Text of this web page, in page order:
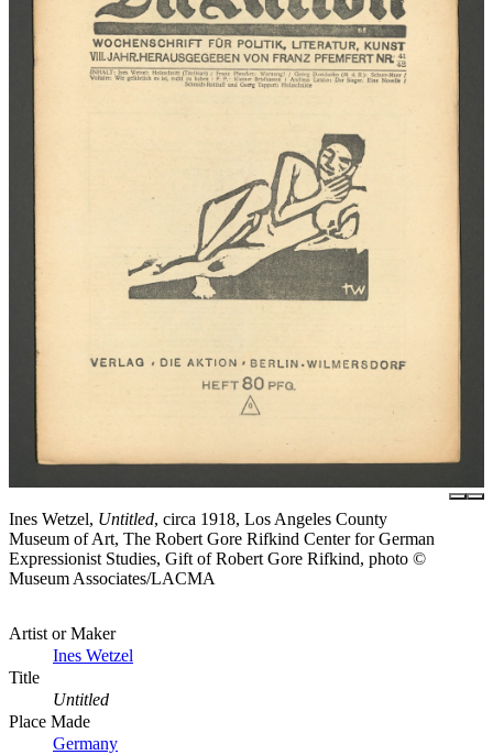
Ines Wetzel, Untitled, circa 1918, Los Angeles County
Museum of Art, The Robert Gore Rifkind Center for German
Expressionist Studies, Gift of Robert Gore Rifkind, photo ©
Museum Associates/LACMA
Artist or Maker
Ines Wetzel
Title
Untitled
Place Made
Germany